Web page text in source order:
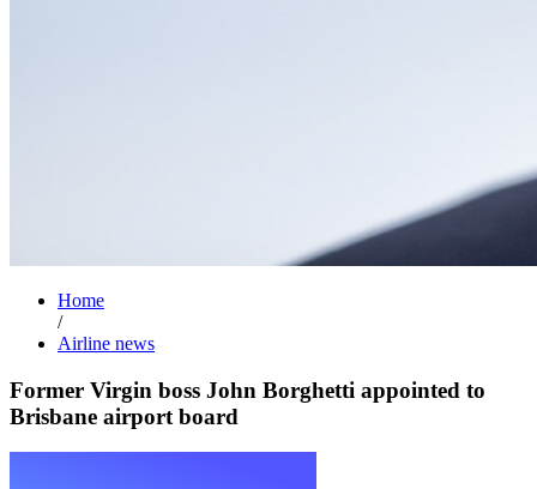
Home
/
Airline news
Former Virgin boss John Borghetti appointed to
Brisbane airport board